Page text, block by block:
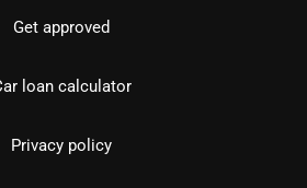
Get approved
loan calculator
Privacy policy